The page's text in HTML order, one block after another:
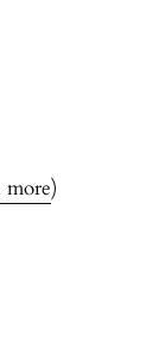
more)